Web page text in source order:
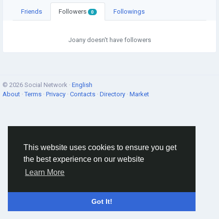
This website uses cookies to ensure you get
the best experience on our website
Learn More
Got It!
Friends Followers 0 Followings
Joany doesn't have followers
© 2026 Social Network · English
About ·Terms · Privacy · Contacts · Directory · Market